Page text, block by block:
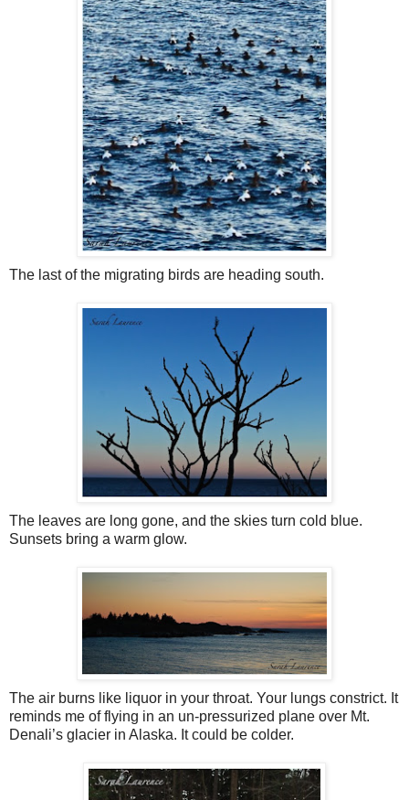
The last of the migrating birds are heading south.
The leaves are long gone, and the skies turn cold blue.
Sunsets bring a warm glow.
The air burns like liquor in your throat. Your lungs constrict. It
reminds me of flying in an un-pressurized plane over Mt.
Denali’s glacier in Alaska. It could be colder.